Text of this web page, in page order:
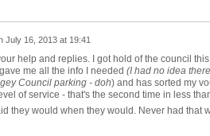
July 16, 2013 at 19:41
help and replies. I got hold of the council
me all the info I needed (I had no idea
Council parking - doh) and has sorted my
of service - that's the second time in less
they would when they would. Never had that